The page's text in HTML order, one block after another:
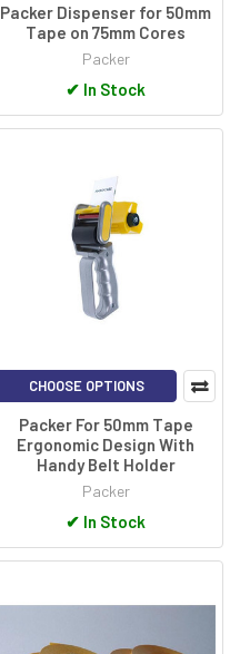
Packer Dispenser for 50mm
Tape on 75mm Cores
Packer
✔ In Stock
CHOOSE OPTIONS
Packer For 50mm Tape
Ergonomic Design With
Handy Belt Holder
Packer
✔ In Stock